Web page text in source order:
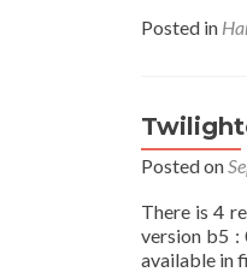
Posted in
Posted on
There is 4
version b5 :
available in